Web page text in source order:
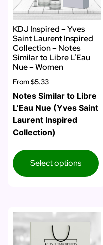
KDJ Inspired – Yves
Saint Laurent Inspired
Collection – Notes
Similar to Libre L’Eau
Nue – Women
From$5.33
Notes Similar to Libre
L’Eau Nue (Yves Saint
Laurent Inspired
Collection)
Select options